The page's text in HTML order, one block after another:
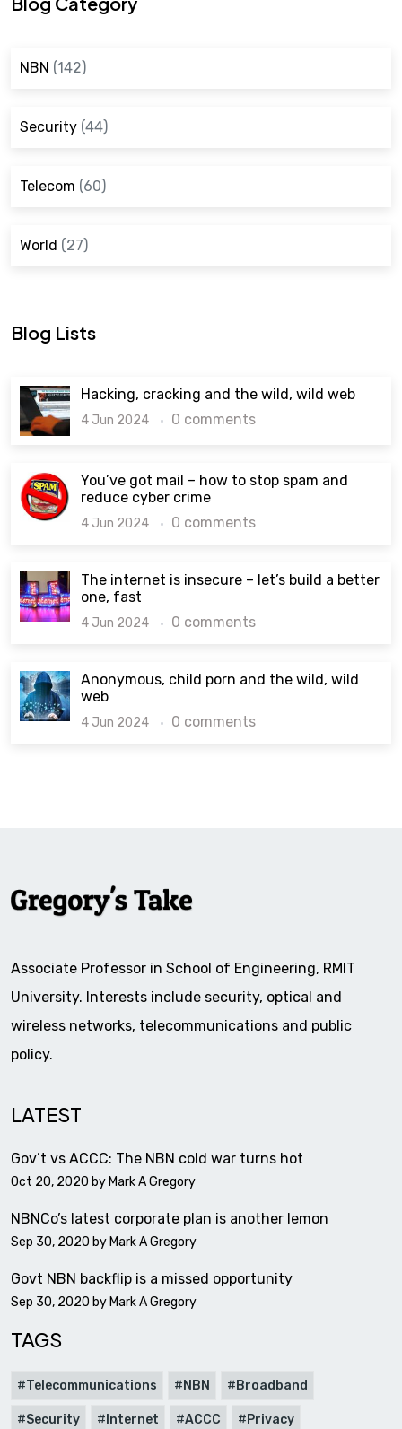
NBN (142)
Security (44)
Telecom (60)
World (27)
Blog Lists
Hacking, cracking and the wild, wild web
4 Jun 2024 0 comments
You’ve got mail – how to stop spam and
reduce cyber crime
4 Jun 2024 0 comments
The internet is insecure – let’s build a better
one, fast
4 Jun 2024 0 comments
Anonymous, child porn and the wild, wild
web
4 Jun 2024 0 comments
Associate Professor in School of Engineering, RMIT
University. Interests include security, optical and
wireless networks, telecommunications and public
policy.
LATEST
Gov’t vs ACCC: The NBN cold war turns hot
Oct 20, 2020 by Mark A Gregory
NBNCo’s latest corporate plan is another lemon
Sep 30, 2020 by Mark A Gregory
Govt NBN backflip is a missed opportunity
Sep 30, 2020 by Mark A Gregory
TAGS
Telecommunications NBN Broadband
Security Internet ACCC Privacy